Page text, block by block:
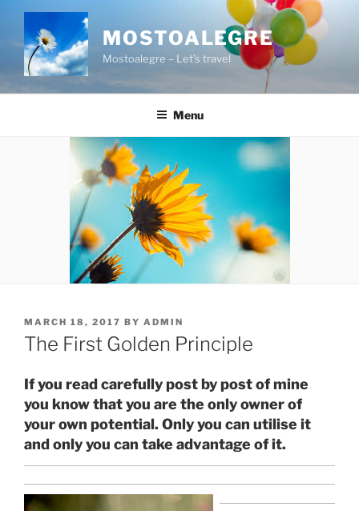
content
MOSTOALEGRE
Mostoalegre – Let’s travel
Menu
POSTED
ON
MARCH 18, 2017 BY ADMIN
The First Golden Principle
If you read carefully post by post of mine
you know that you are the only owner of
your own potential. Only you can utilise it
and only you can take advantage of it.